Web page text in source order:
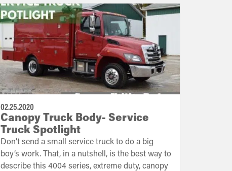
02.25.2020
Canopy Truck Body- Service
Truck Spotlight
Don’t send a small service truck to do a big
boy’s work. That, in a nutshell, is the best way to
describe this 4004 series, extreme duty, canopy